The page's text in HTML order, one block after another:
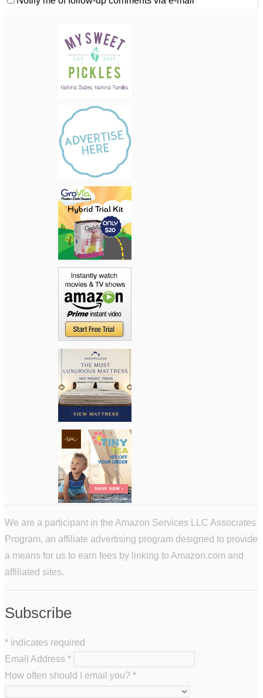
We are a participant in the Amazon Services LLC Associates
Program, an affiliate advertising program designed to provide
a means for us to earn fees by linking to Amazon.com and
affiliated sites.
Subscribe
* indicates required
Email Address *
How often should I email you? *